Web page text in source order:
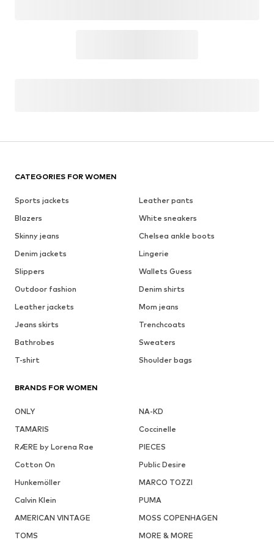
CATEGORIES FOR WOMEN
Sports jackets
Leather pants
Blazers
White sneakers
Skinny jeans
Chelsea ankle boots
Denim jackets
Lingerie
Slippers
Wallets Guess
Outdoor fashion
Denim shirts
Leather jackets
Mom jeans
Jeans skirts
Trenchcoats
Bathrobes
Sweaters
T-shirt
Shoulder bags
BRANDS FOR WOMEN
ONLY
NA-KD
TAMARIS
Coccinelle
RÆRE by Lorena Rae
PIECES
Cotton On
Public Desire
Hunkemöller
MARCO TOZZI
Calvin Klein
PUMA
AMERICAN VINTAGE
MOSS COPENHAGEN
TOMS
MORE & MORE